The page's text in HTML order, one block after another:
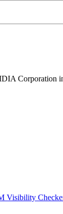
Corporation
Visibility